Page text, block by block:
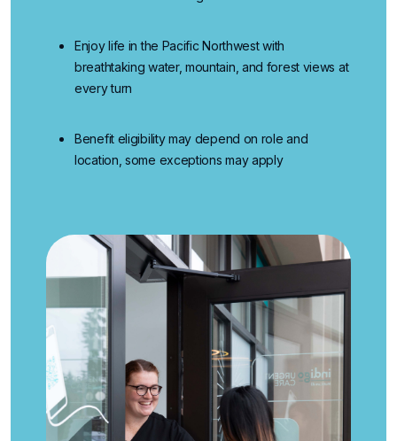
Enjoy life in the Pacific Northwestwith
breathtaking water, mountain, and forest views at
every turn
Benefit eligibility may depend on role and
location, some exceptions may apply